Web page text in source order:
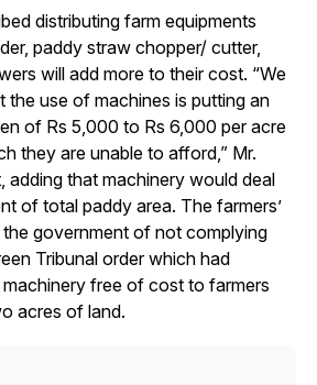
distributing farm equipments
paddy straw chopper/ cutter,
will add more to their cost. “We
the use of machines is putting an
of Rs 5,000 to Rs 6,000 per acre
they are unable to afford,” Mr.
adding that machinery would deal
of total paddy area. The farmers’
government of not complying
Tribunal order which had
free of cost to farmers
acres of land.